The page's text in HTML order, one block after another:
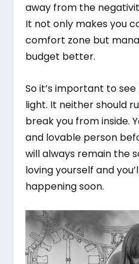
away from the
It not only makes you
comfort zone but
budget better.
So it’s important to
light. It neither should
break you from inside.
and lovable person
will always remain the
loving yourself and
happening soon.